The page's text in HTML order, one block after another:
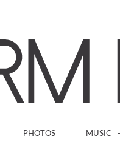
PHOTOS MUSIC